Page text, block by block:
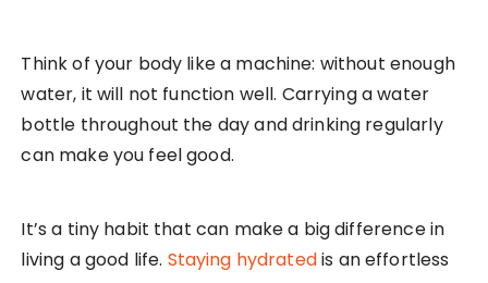
Think of your body like a machine: without enough
water, it will not function well. Carrying a water
bottle throughout the day and drinking regularly
can make you feel good.
It’s a tiny habit that can make a big difference in
living a good life. Staying hydratedis an effortless